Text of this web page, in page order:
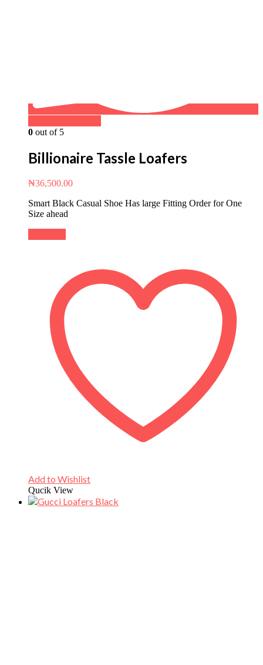
0 out of 5
Billionaire Tassle Loafers
₦36,500.00
Smart Black Casual Shoe Has large Fitting Order for One
Size ahead
Add to Wishlist
Qucik View